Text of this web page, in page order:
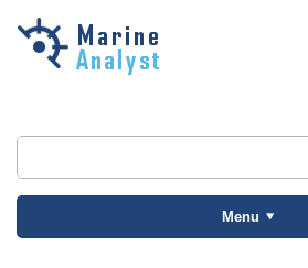
Skip to
Menu